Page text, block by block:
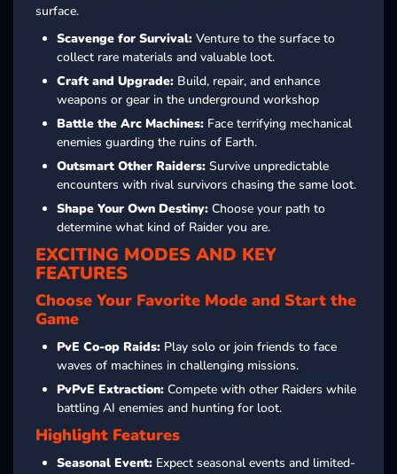
surface.
Scavenge for Survival: Venture to the surface to
collect rare materials and valuable loot.
Craft and Upgrade: Build, repair, and enhance
weapons or gear in the underground workshop
Battle the Arc Machines: Face terrifying mechanical
enemies guarding the ruins of Earth.
Outsmart Other Raiders: Survive unpredictable
encounters with rival survivors chasing the same loot.
Shape Your Own Destiny: Choose your path to
determine what kind of Raider you are.
EXCITING MODES AND KEY
FEATURES
Choose Your Favorite Mode and Start the
Game
PvE Co-op Raids: Play solo or join friends to face
waves of machines in challenging missions.
PvPvE Extraction: Compete with other Raiders while
battling AI enemies and hunting for loot.
Highlight Features
Seasonal Event: Expect seasonal events and limited-